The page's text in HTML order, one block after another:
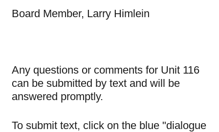
Board Member, Larry Himlein
Any questions or comments for Unit 116
can be submitted by text and will be
answered promptly.
To submit text, click on the blue "dialogue